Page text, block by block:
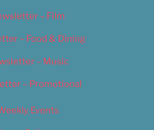
– Film
– Food & Dining
– Music
– Promotional
Events